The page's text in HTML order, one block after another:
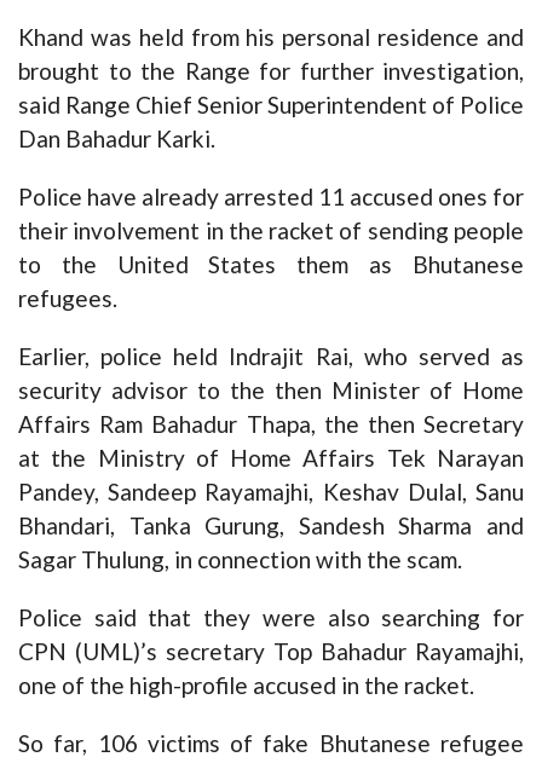
Khand was held from his personal residence and
brought to the Range for further investigation,
said Range Chief Senior Superintendent of Police
Dan Bahadur Karki.
Police have already arrested 11 accused ones for
their involvement in the racket of sending people
to the United States them as Bhutanese
refugees.
Earlier, police held Indrajit Rai, who served as
security advisor to the then Minister of Home
Affairs Ram Bahadur Thapa, the then Secretary
at the Ministry of Home Affairs Tek Narayan
Pandey, Sandeep Rayamajhi, Keshav Dulal, Sanu
Bhandari, Tanka Gurung, Sandesh Sharma and
Sagar Thulung, in connection with the scam.
Police said that they were also searching for
CPN (UML)’s secretary Top Bahadur Rayamajhi,
one of the high-profile accused in the racket.
So far, 106 victims of fake Bhutanese refugee